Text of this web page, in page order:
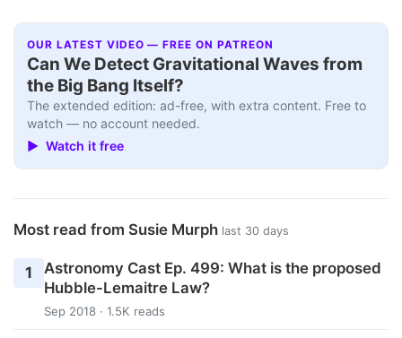
OUR LATEST VIDEO — FREE ON PATREON
Can We Detect Gravitational Waves from
the Big Bang Itself?
The extended edition: ad-free, with extra content. Free to
watch — no account needed.
▶ Watch it free
Most read from Susie Murph last 30 days
1
Astronomy Cast Ep. 499: What is the proposed
Hubble-Lemaitre Law?
Sep 2018 · 1.5K reads